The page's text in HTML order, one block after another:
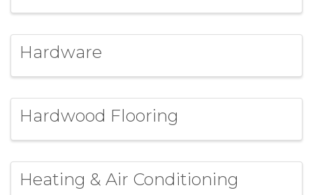
Hardware
Hardwood Flooring
Heating & Air Conditioning